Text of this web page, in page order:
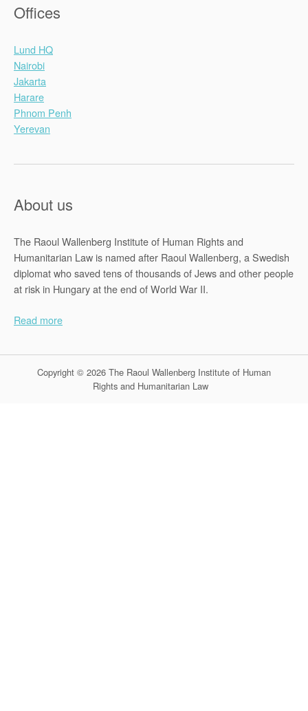
Offices
Lund HQ
Nairobi
Jakarta
Harare
Phnom Penh
Yerevan
About us
The Raoul Wallenberg Institute of Human Rights and
Humanitarian Law is named after Raoul Wallenberg, a Swedish
diplomat who saved tens of thousands of Jews and other people
at risk in Hungary at the end of World War II.
Read more
Copyright © 2026 The Raoul Wallenberg Institute of Human
Rights and Humanitarian Law